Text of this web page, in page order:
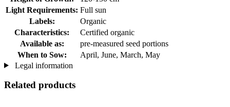
Light Requirements: Full sun
Labels:
Organic
Characteristics:
Certified organic
Available as:
pre-measured seed portions
When to Sow:
April, June, March, May
Legal information
Related products